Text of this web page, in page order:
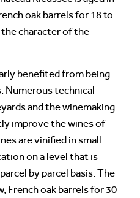
oak barrels for 18 to
character of the
benefited from being
Numerous technical
and the winemaking
improve the wines of
are vinified in small
on a level that is
by parcel basis. The
French oak barrels for 30